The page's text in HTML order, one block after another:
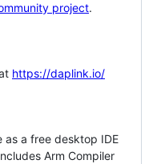
project.
https://daplink.io/
as a free desktop IDE
Arm Compiler